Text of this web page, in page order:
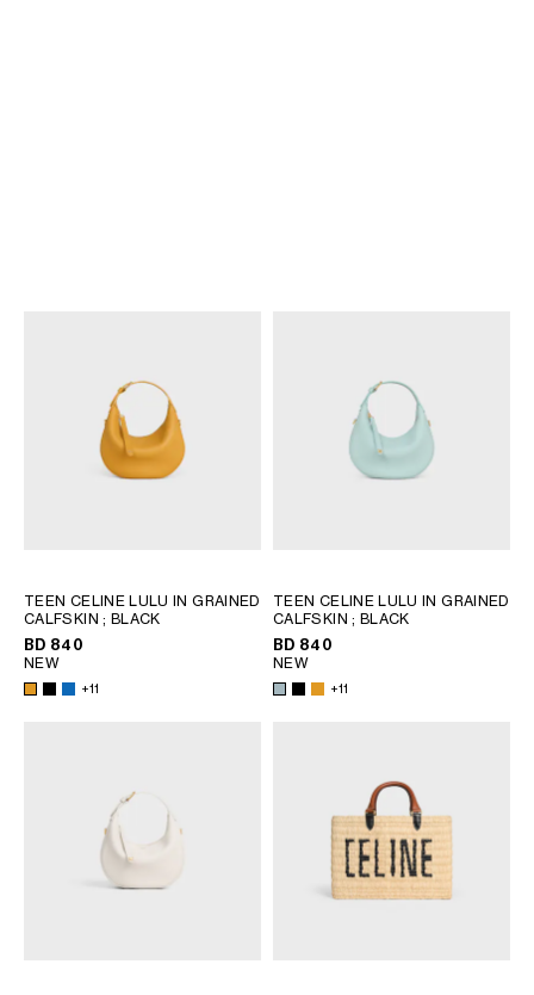
TEEN CELINE LULU IN GRAINED
CALFSKIN; BLACK
BD 840
NEW
+11
TEEN CELINE LULU IN GRAINED
CALFSKIN; BLACK
BD 840
NEW
+11